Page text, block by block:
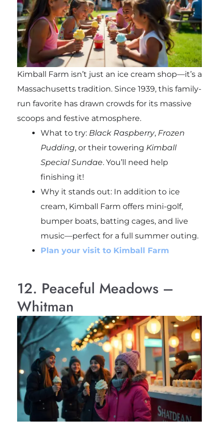
Kimball Farm isn’t just an ice cream shop—it’s a
Massachusetts tradition. Since 1939, this family-
run favorite has drawn crowds for its massive
scoops and festive atmosphere.
What to try: Black Raspberry, Frozen
Pudding, or their towering Kimball
Special Sundae. You’ll need help
finishing it!
Why it stands out: In addition to ice
cream, Kimball Farm offers mini-golf,
bumper boats, batting cages, and live
music—perfect for a full summer outing.
Plan your visit to Kimball Farm
12. Peaceful Meadows –
Whitman